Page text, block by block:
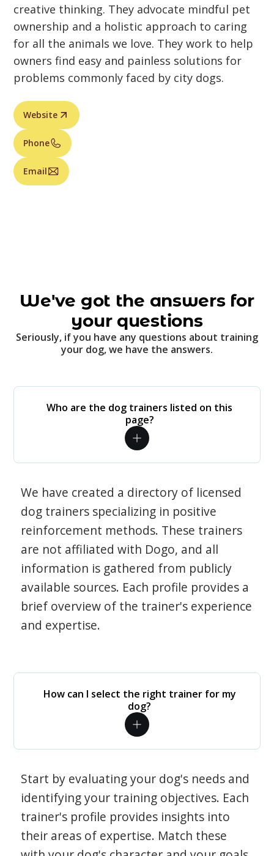
creative thinking. They advocate mindful pet
ownership and a holistic approach to caring
for all the animals we love. They work to help
owners find easy and painless solutions for
problems commonly faced by city dogs.
Website
Phone
Email
We've got the answers for
your questions
Seriously, if you have any questions about training
your dog, we have the answers.
Who are the dog trainers listed on this
page?
We have created a directory of licensed
dog trainers specializing in positive
reinforcement methods. These trainers
are not affiliated with Dogo, and all
information is gathered from publicly
available sources. Each profile provides a
brief overview of the trainer's experience
and expertise.
How can I select the right trainer for my
dog?
Start by evaluating your dog's needs and
identifying your training objectives. Each
trainer's profile provides insights into
their areas of expertise. Match these